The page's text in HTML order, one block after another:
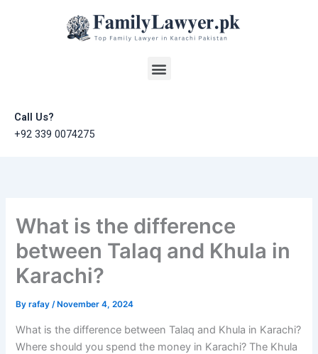
Menu
Call Us?
+92 339 0074275
What is the difference
between Talaq and Khula in
Karachi?
Byrafay/ November 4, 2024
What is the difference between Talaq and Khula in Karachi?
Where should you spend the money in Karachi? The Khula